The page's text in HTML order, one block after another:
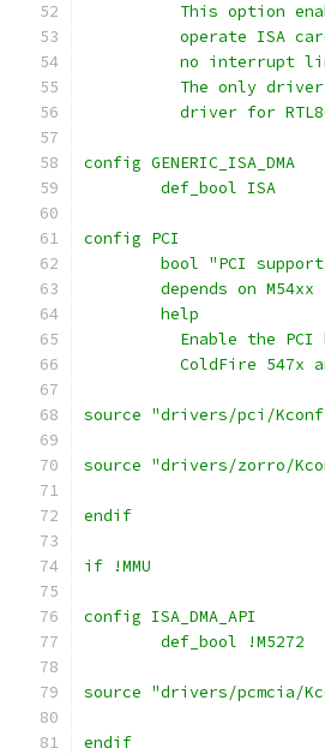
This option
operate ISA
no interrupt
The only
driver for
config GENERIC_ISA_DMA
	def_bool ISA
config PCI
bool "PCI
	depends on M54xx
	help
Enable the
ColdFire 547x
source "drivers/pci/
source "drivers/zorro/
endif
if !MMU
config ISA_DMA_API
        def_bool !M5272
source "drivers/pcmcia/
endif